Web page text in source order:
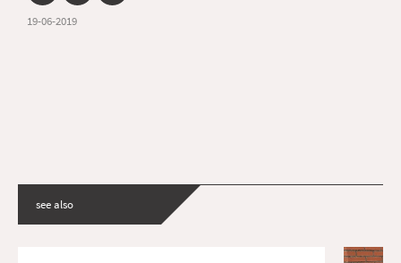
19-06-2019
see also